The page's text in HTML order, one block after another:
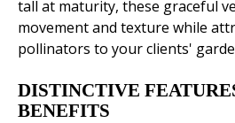
tall at maturity, these graceful
movement and texture while
pollinators to your clients'
DISTINCTIVE
BENEFITS